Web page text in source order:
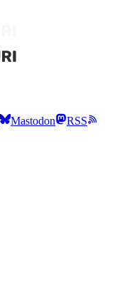
Mastodon
RSS